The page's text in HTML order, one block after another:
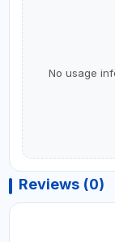
No usage
Reviews (0)